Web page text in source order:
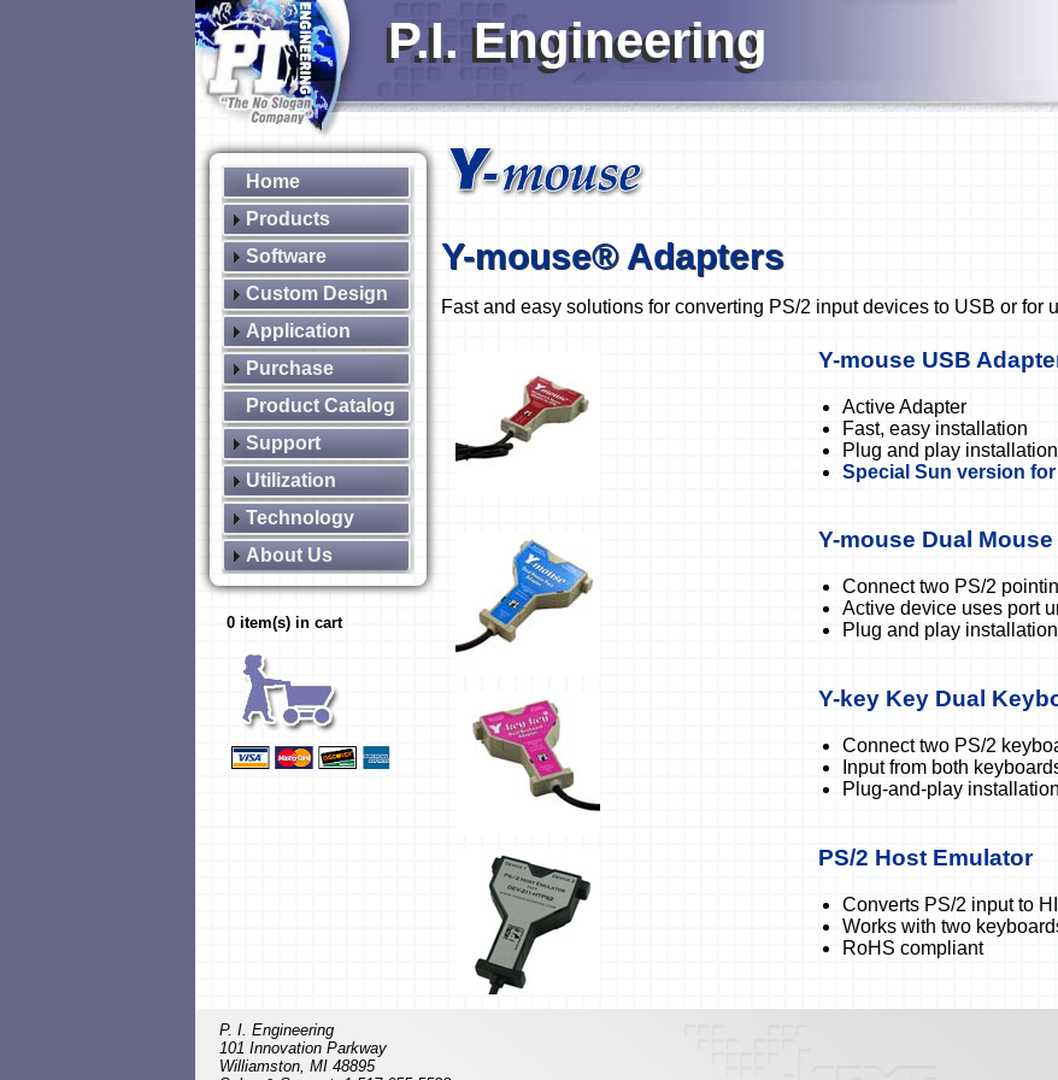
P.I. Engineering
Home
Products
Software
Custom Design
Application
Purchase
Product Catalog
Support
Utilization
Technology
About Us
0 item(s) in cart
Y-mouse® Adapters
Fast and easy solutions for converting PS/2 input devices to USB or for
Y-mouse USB
Active Adapter
Fast, easy installation
Plug and play
Special Sun version
Y-mouse Dual
Connect two PS/2
Active device uses port
Plug and play
Y-key Key Dual
Connect two PS/2
Input from both
Plug-and-play
PS/2 Host Emulator
Converts PS/2 input to
Works with two
RoHS compliant
P. I. Engineering
101 Innovation Parkway
Williamston, MI 48895